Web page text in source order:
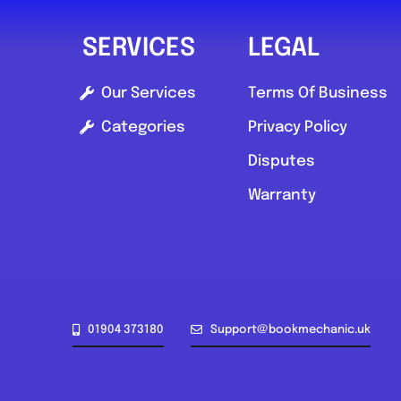
SERVICES
Our Services
Categories
LEGAL
Terms Of Business
Privacy Policy
Disputes
Warranty
01904 373180 Support@bookmechanic.uk